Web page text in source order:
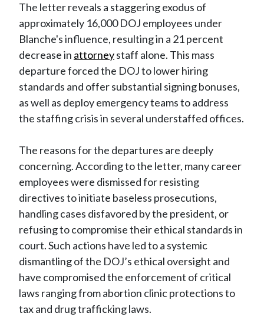
The letter reveals a staggering exodus of
approximately 16,000 DOJ employees under
Blanche's influence, resulting in a 21 percent
decrease in attorneystaff alone. This mass
departure forced the DOJ to lower hiring
standards and offer substantial signing bonuses,
as well as deploy emergency teams to address
the staffing crisis in several understaffed offices.
The reasons for the departures are deeply
concerning. According to the letter, many career
employees were dismissed for resisting
directives to initiate baseless prosecutions,
handling cases disfavored by the president, or
refusing to compromise their ethical standards in
court. Such actions have led to a systemic
dismantling of the DOJ’s ethical oversight and
have compromised the enforcement of critical
laws ranging from abortion clinic protections to
tax and drug trafficking laws.